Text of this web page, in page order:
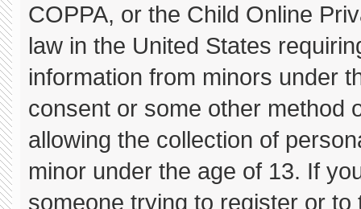
COPPA, or the Child Online
law in the United States
information from minors under
consent or some other method
allowing the collection of
minor under the age of 13. If
someone trying to register or